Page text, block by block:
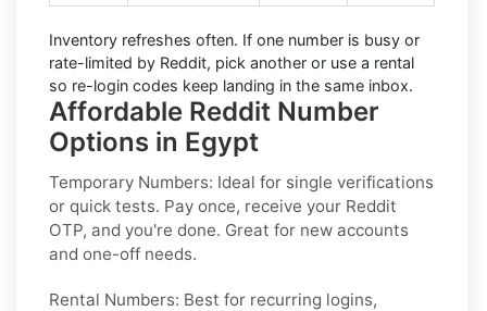
Inventory refreshes often. If one number is busy or
rate-limited by Reddit, pick another or use a rental
so re-login codes keep landing in the same inbox.
Affordable Reddit Number
Options in Egypt
Temporary Numbers: Ideal for single verifications
or quick tests. Pay once, receive your Reddit
OTP, and you're done. Great for new accounts
and one-off needs.
Rental Numbers: Best for recurring logins,